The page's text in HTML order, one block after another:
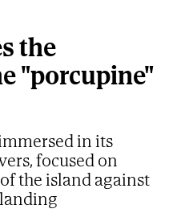
the
"porcupine"
in its
focused on
the island against